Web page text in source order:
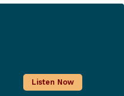
Listen Now